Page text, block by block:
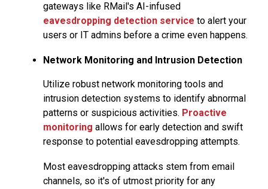
gateways like RMail's AI-infused
eavesdropping detection service to alert your
users or IT admins before a crime even happens.
Network Monitoring and Intrusion Detection
Utilize robust network monitoring tools and
intrusion detection systems to identify abnormal
patterns or suspicious activities. Proactive
monitoring allows for early detection and swift
response to potential eavesdropping attempts.
Most eavesdropping attacks stem from email
channels, so it's of utmost priority for any